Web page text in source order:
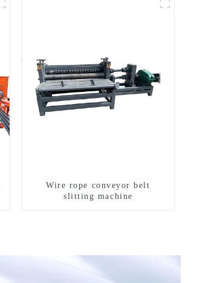
Wire rope conveyor belt
slitting machine